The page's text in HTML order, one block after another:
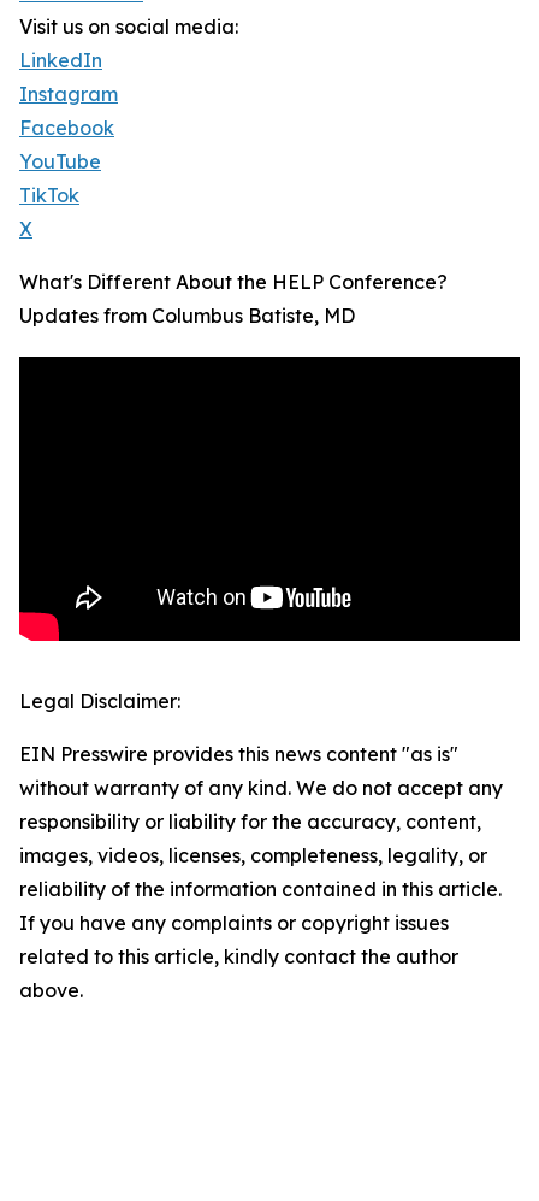
Visit us on social media:
LinkedIn
Instagram
Facebook
YouTube
TikTok
X
What's Different About the HELP Conference?
Updates from Columbus Batiste, MD
Legal Disclaimer:
EIN Presswire provides this news content "as is"
without warranty of any kind. We do not accept any
responsibility or liability for the accuracy, content,
images, videos, licenses, completeness, legality, or
reliability of the information contained in this article.
If you have any complaints or copyright issues
related to this article, kindly contact the author
above.